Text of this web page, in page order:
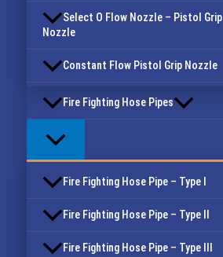
Select O Flow Nozzle – Pistol Grip
Nozzle
Constant Flow Pistol Grip Nozzle
Fire Fighting Hose Pipes
Fire Fighting Hose Pipe – Type I
Fire Fighting Hose Pipe – Type II
Fire Fighting Hose Pipe – Type III